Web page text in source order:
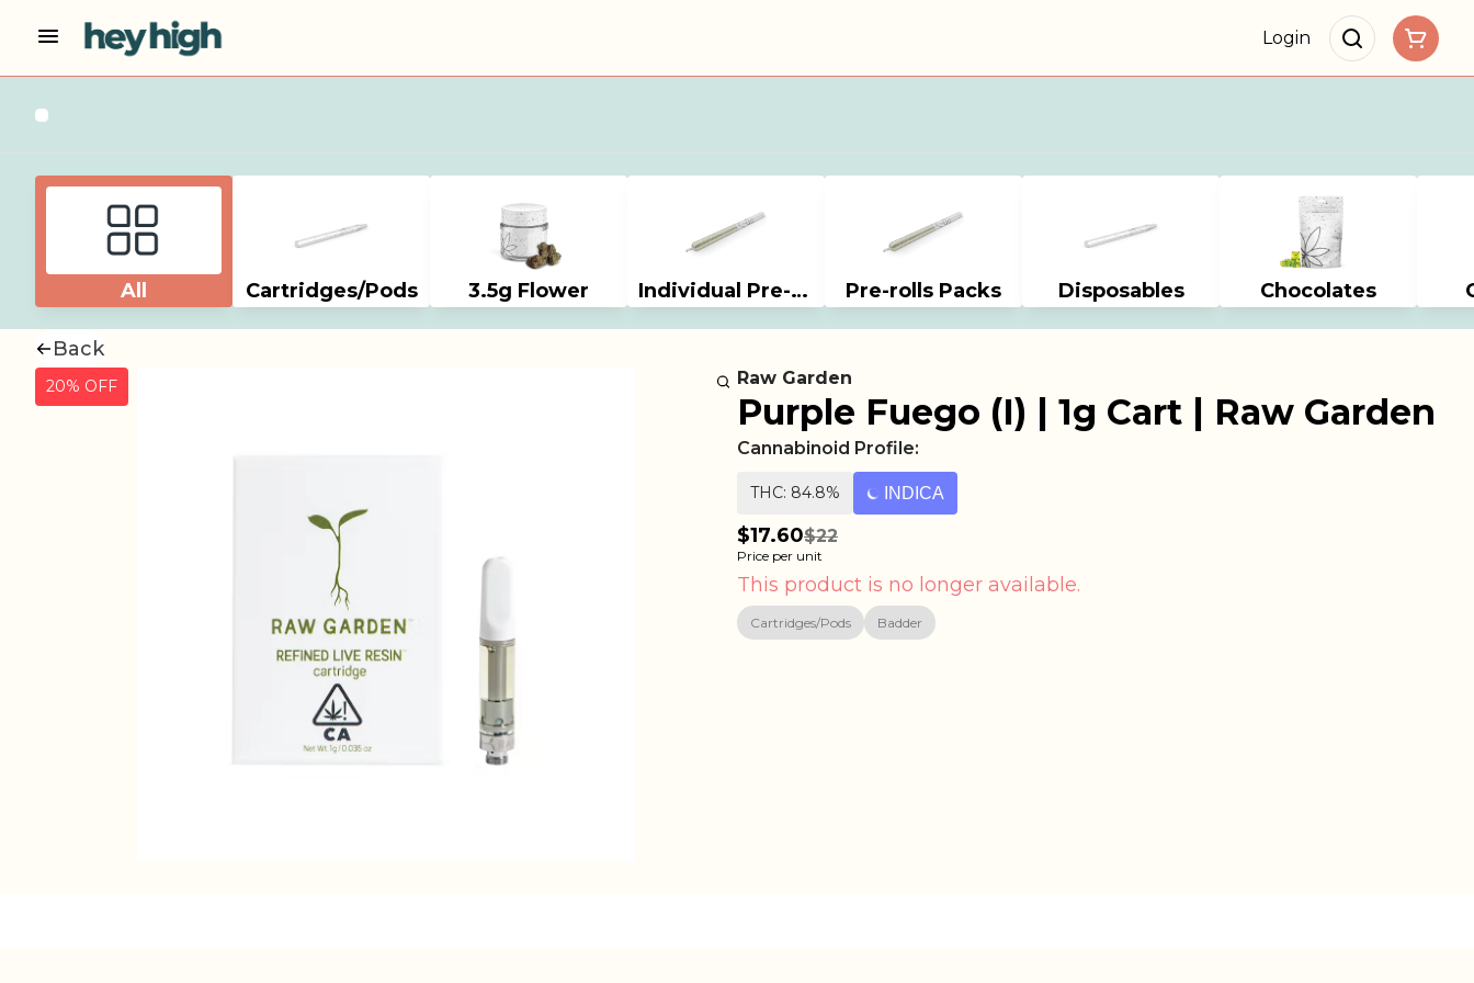
Login
All Cartridges/Pods 3.5g Flower Individual Pre-rolls Pre-rolls Packs Disposables Chocolates
Back
20% OFF Raw Garden
Purple Fuego (I) | 1g Cart | Raw Garden
Cannabinoid Profile:
THC: 84.8% INDICA
$17.60$22
Price per unit
This product is no longer available.
Cartridges/Pods Badder